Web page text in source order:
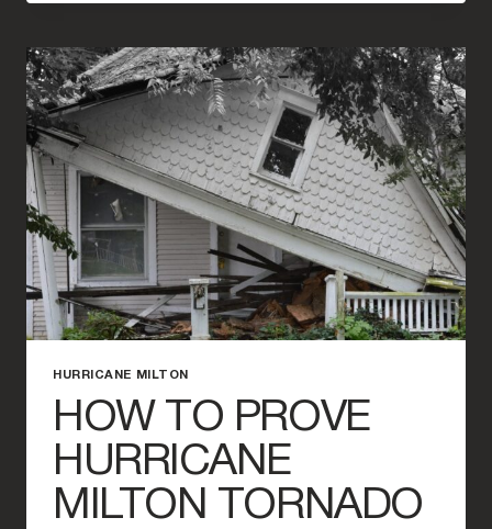
IN
FLORIDA
DURING
HURRICANE
SEASON
HURRICANE MILTON
HOW TO PROVE
HURRICANE
MILTON TORNADO